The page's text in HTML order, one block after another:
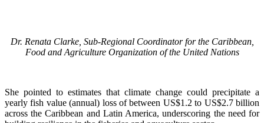
Dr. Renata Clarke, Sub-Regional Coordinator for the Caribbean,
Food and Agriculture Organization of the United Nations
She pointed to estimates that climate change could precipitate a
yearly fish value (annual) loss of between US$1.2 to US$2.7 billion
across the Caribbean and Latin America, underscoring the need for